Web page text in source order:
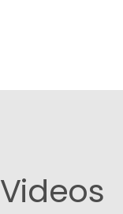
Videos